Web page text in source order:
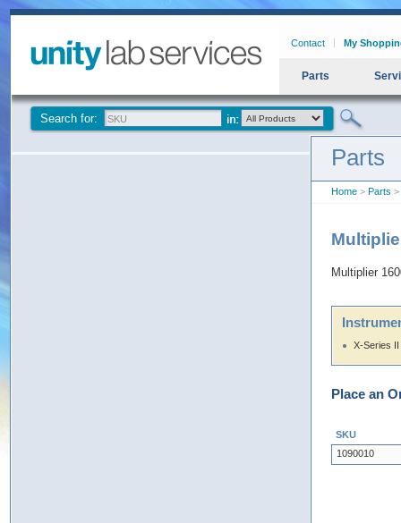
Contact My
Parts
Search for:
Parts
Home > Parts >
Multiplier
X-Series II
Place an
SKU
1090010